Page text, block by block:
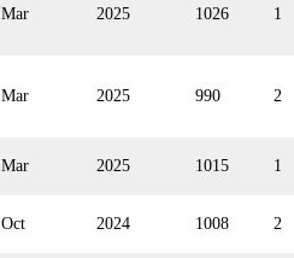
Mar 2025 1026 1
Mar 2025 990 2
Mar 2025 1015 1
Oct 2024 1008 2